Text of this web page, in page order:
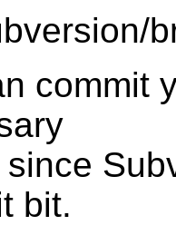
commit
since
bit.